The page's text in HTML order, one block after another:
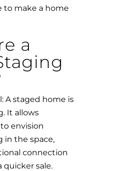
to make a home
a
A staged home is
It allows
envision
in the space,
connection
quicker sale.